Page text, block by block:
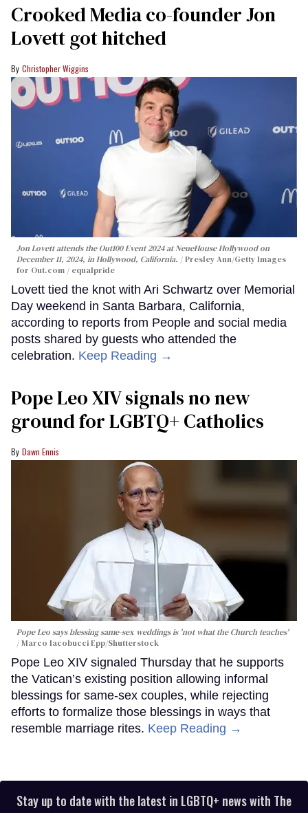
Crooked Media co-founder Jon
Lovett got hitched
Christopher Wiggins
Jon Lovett attends the Out100 Event 2024 at NeueHouse Hollywood on
December 11, 2024, in Hollywood, California.
Presley Ann/Getty Images
for Out.com / equalpride
Lovett tied the knot with Ari Schwartz over Memorial
Day weekend in Santa Barbara, California,
according to reports from People and social media
posts shared by guests who attended the
celebration. Keep Reading →
Pope Leo XIV signals no new
ground for LGBTQ+ Catholics
Dawn Ennis
Pope Leo says blessing same-sex weddings is 'not what the Church teaches'
Marco Iacobucci Epp/Shutterstock
Pope Leo XIV signaled Thursday that he supports
the Vatican’s existing position allowing informal
blessings for same-sex couples, while rejecting
efforts to formalize those blessings in ways that
resemble marriage rites. Keep Reading →
Stay up to date with the latest in LGBTQ+ news with The